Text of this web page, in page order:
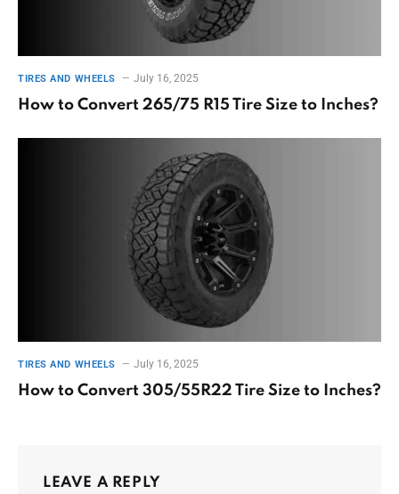
TIRES AND WHEELS July 16, 2025
How to Convert 265/75 R15 Tire Size to Inches?
TIRES AND WHEELS July 16, 2025
How to Convert 305/55R22 Tire Size to Inches?
LEAVE A REPLY